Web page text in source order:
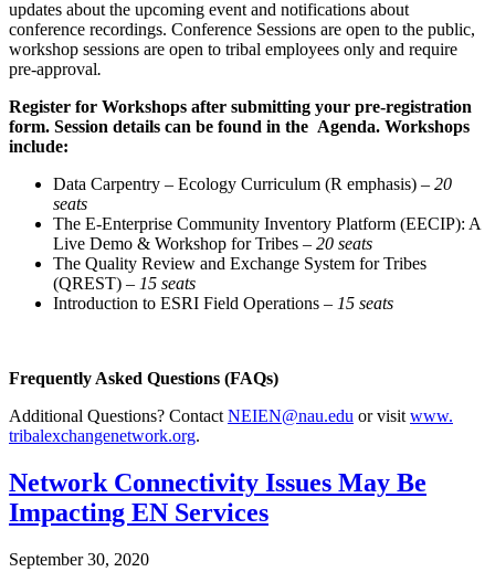
updates about the upcoming event and notifications about
conference recordings. Conference Sessions are open to the public,
workshop sessions are open to tribal employees only and require
pre-approval.
Register for Workshops after submitting your pre-registration
form. Session details can be found in the Agenda. Workshops
include:
Data Carpentry – Ecology Curriculum (R emphasis) – 20
seats
The E-Enterprise Community Inventory Platform (EECIP): A
Live Demo & Workshop for Tribes – 20 seats
The Quality Review and Exchange System for Tribes
(QREST) – 15 seats
Introduction to ESRI Field Operations – 15 seats
Frequently Asked Questions (FAQs)
Additional Questions? Contact NEIEN@nau.edu or visit www.
tribalexchangenetwork.org.
Network Connectivity Issues May Be
Impacting EN Services
September 30, 2020